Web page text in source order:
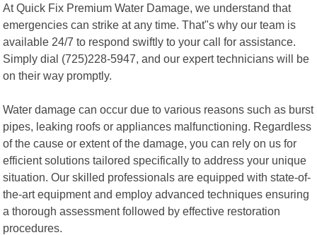
At Quick Fix Premium Water Damage, we understand that
emergencies can strike at any time. That"s why our team is
available 24/7 to respond swiftly to your call for assistance.
Simply dial (725)228-5947, and our expert technicians will be
on their way promptly.
Water damage can occur due to various reasons such as burst
pipes, leaking roofs or appliances malfunctioning. Regardless
of the cause or extent of the damage, you can rely on us for
efficient solutions tailored specifically to address your unique
situation. Our skilled professionals are equipped with state-of-
the-art equipment and employ advanced techniques ensuring
a thorough assessment followed by effective restoration
procedures.